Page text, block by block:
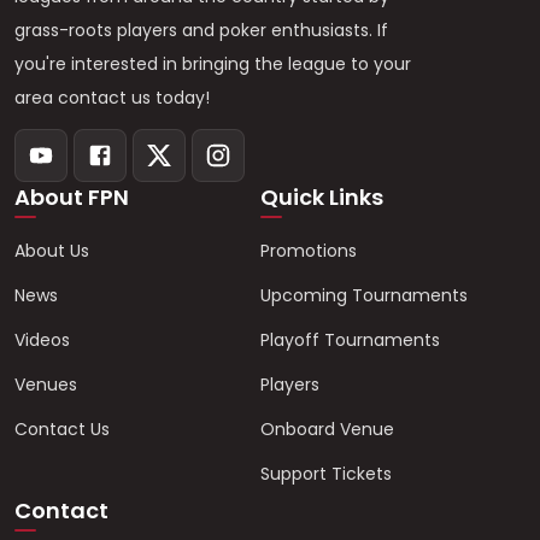
grass-roots players and poker enthusiasts. If
you're interested in bringing the league to your
area contact us today!
About FPN
About Us
News
Videos
Venues
Contact Us
Quick Links
Promotions
Upcoming Tournaments
Playoff Tournaments
Players
Onboard Venue
Support Tickets
Contact